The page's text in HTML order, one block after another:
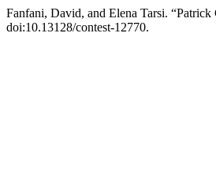
Fanfani, David, and Elena Tarsi.
doi:10.13128/contest-12770.